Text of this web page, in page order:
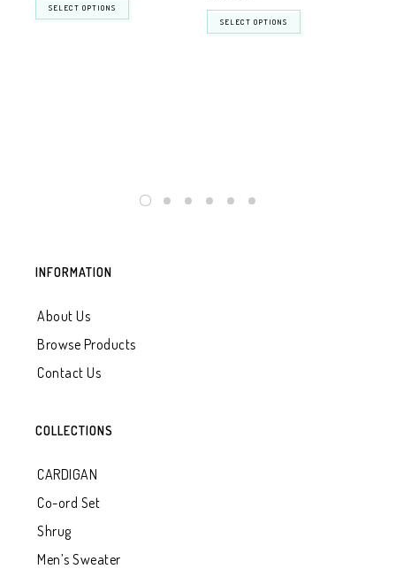
SELECT OPTIONS
SELECT OPTIONS
INFORMATION
About Us
Browse Products
Contact Us
COLLECTIONS
CARDIGAN
Co-ord Set
Shrug
Men’s Sweater